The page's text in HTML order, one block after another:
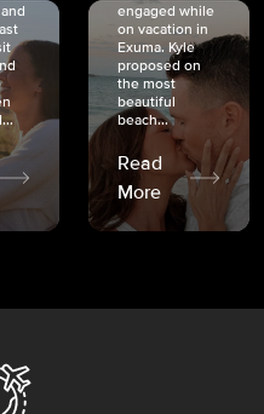
engaged while
on vacation in
Exuma. Kyle
proposed on
the most
beautiful
beach...
Read
More